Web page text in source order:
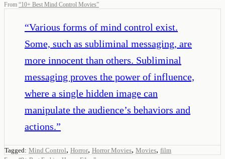
From “10+ Best Mind Control Movies”
“Various forms of mind control exist.
Some, such as subliminal messaging, are
more innocent than others. Subliminal
messaging proves the power of influence,
where a single hidden image can
manipulate the audience’s behaviors and
actions.”
Tagged: Mind Control, Horror, Horror Movies, Movies, film